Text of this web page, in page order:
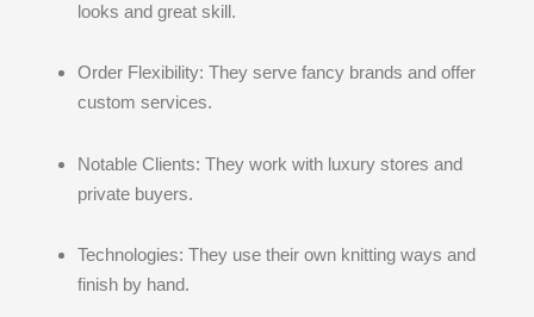
looks and great skill.
Order Flexibility: They serve fancy brands and offer
custom services.
Notable Clients: They work with luxury stores and
private buyers.
Technologies: They use their own knitting ways and
finish by hand.